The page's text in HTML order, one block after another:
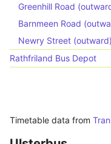
Greenhill Road
Barnmeen Road
Newry Street (outward)
Rathfriland Bus Depot
Timetable data from